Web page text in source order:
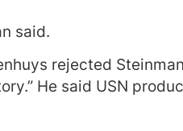
said.
rejected
He said USN